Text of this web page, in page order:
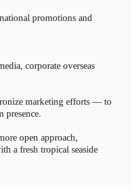
promotions and
corporate overseas
marketing efforts — to
presence.
open approach,
a fresh tropical seaside